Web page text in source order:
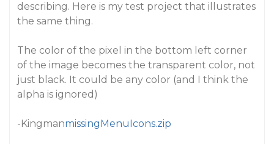
describing. Here is my test project that illustrates
the same thing.
The color of the pixel in the bottom left corner
of the image becomes the transparent color, not
just black. It could be any color (and I think the
alpha is ignored)
-KingmanmissingMenuIcons.zip